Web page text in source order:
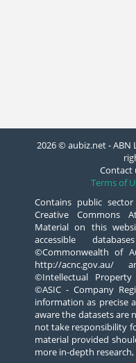
2026 © aubiz.net - ABN
Contact
Terms of
Contains public
Creative Commons
Material on this
accessible
©Commonwealth of
http://acnc.gov.au/
©Intellectual
©ASIC - Company
information as precise
aware the datasets are
not take responsibility
material provided
more in-depth